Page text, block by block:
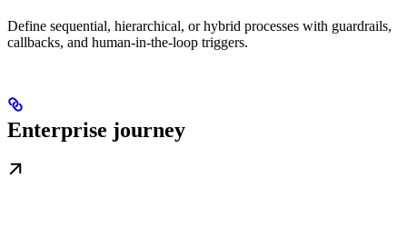
Define sequential, hierarchical, or hybrid processes with guardrails,
callbacks, and human-in-the-loop triggers.
Enterprise journey